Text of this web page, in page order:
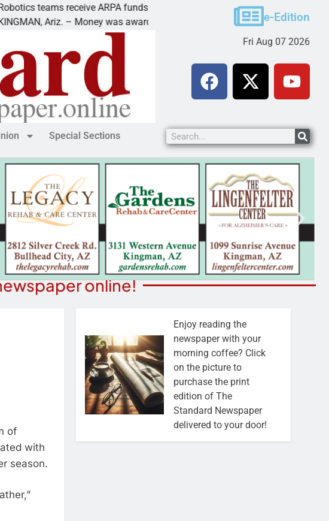
teams receive ARPA funds
Ariz. – Money was awarded Friday to
Cars & Coffee event in
PEACH SPRINGS –
e-Edition
Fri Aug 07 2026
Special Sections
online!
of
with
season.
Enjoy reading the
newspaper with your
morning coffee? Click
on the picture to
purchase the print
edition of The
Standard Newspaper
delivered to your door!